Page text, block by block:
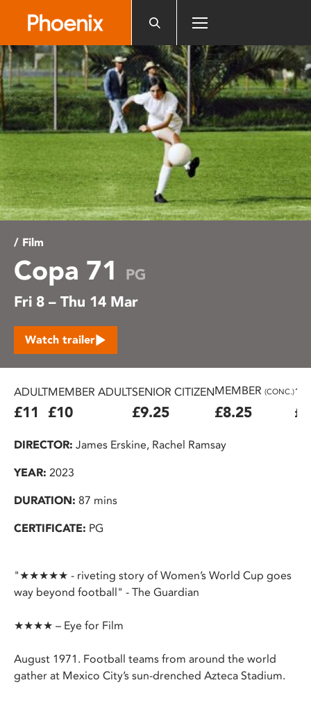
website
includes
an
accessibility
system.
/ Film
Copa 71
PG
Fri 8 – Thu 14 Mar
Watch trailer
ADULT
£11
MEMBER ADULT
£10
SENIOR CITIZEN
£9.25
MEMBER (CONC.)
£8.25
DIRECTOR: James Erskine, Rachel Ramsay
YEAR: 2023
DURATION: 87 mins
CERTIFICATE: PG
"★★★★★ - riveting story of Women’s World Cup goes
way beyond football" - The Guardian
★★★★ – Eye for Film
August 1971. Football teams from around the world
gather at Mexico City’s sun-drenched Azteca Stadium.